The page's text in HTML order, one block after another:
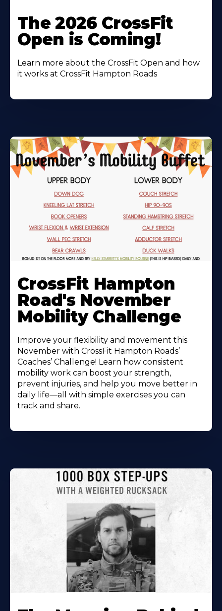
More
About
The 2026 CrossFit
Open is Coming!
Learn more about the CrossFit Open and how
it works at CrossFit Hampton Roads
More
About
CrossFit Hampton
Road's November
Mobility Challenge
Improve your flexibility and movement this
November with CrossFit Hampton Roads’
Coaches’ Challenge! Learn how consistent
mobility work can boost your strength,
prevent injuries, and help you move better in
daily life—all with simple exercises you can
track and share.